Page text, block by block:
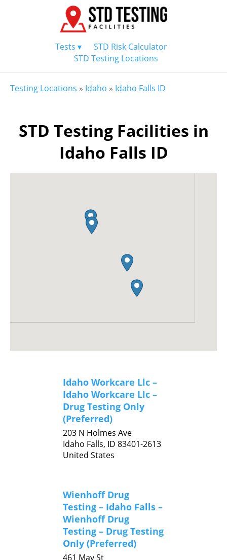
Tests ▾
STD Risk Calculator
STD Testing Locations
Testing Locations » Idaho » Idaho Falls ID
STD Testing Facilities in
Idaho Falls ID
Idaho Workcare Llc –
Idaho Workcare Llc –
Drug Testing Only
(Preferred)
203 N Holmes Ave
Idaho Falls, ID 83401-2613
United States
Wienhoff Drug
Testing – Idaho Falls –
Wienhoff Drug
Testing – Drug Testing
Only (Preferred)
461 May St